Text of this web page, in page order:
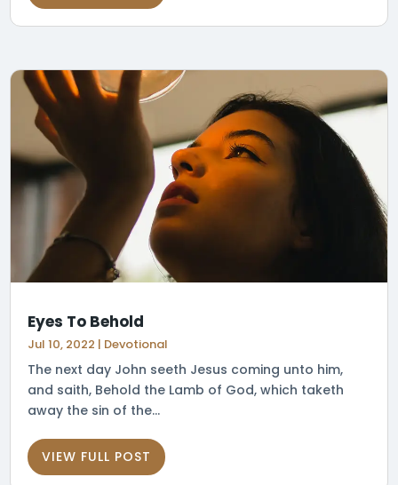
Eyes To Behold
Jul 10, 2022 | Devotional
The next day John seeth Jesus coming unto him,
and saith, Behold the Lamb of God, which taketh
away the sin of the...
VIEW FULL POST